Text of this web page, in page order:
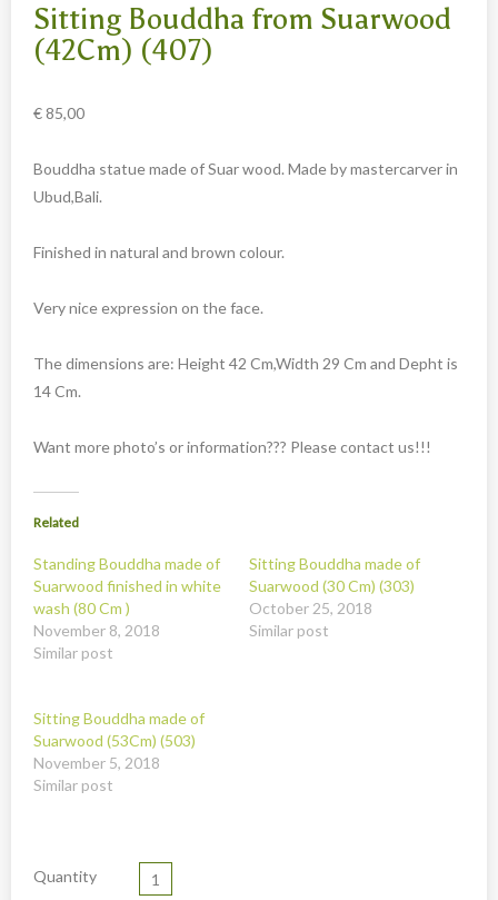
Carved cow and buffalo skulls
Different statues
Exclusive pieces
Wall hangings
Lighting
Mala
Overig
Painted animal statues
Promotion
Table and Kitchenware
Sitting Bouddha from Suarwood
(42Cm) (407)
€85,00
Bouddha statue made of Suar wood. Made by mastercarver in
Ubud,Bali.
Finished in natural and brown colour.
Very nice expression on the face.
The dimensions are: Height 42 Cm,Width 29 Cm and Depht is
14 Cm.
Want more photo’s or information??? Please contact us!!!
Related
Standing Bouddha made of
Suarwood finished in white
wash (80 Cm )
November 8, 2018
Similar post
Sitting Bouddha made of
Suarwood (30 Cm) (303)
October 25, 2018
Similar post
Sitting Bouddha made of
Suarwood (53Cm) (503)
November 5, 2018
Similar post
Quantity